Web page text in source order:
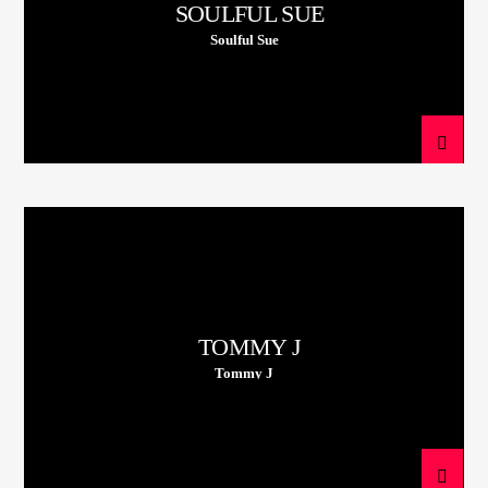
SOULFUL SUE
Soulful Sue
TOMMY J
Tommy J